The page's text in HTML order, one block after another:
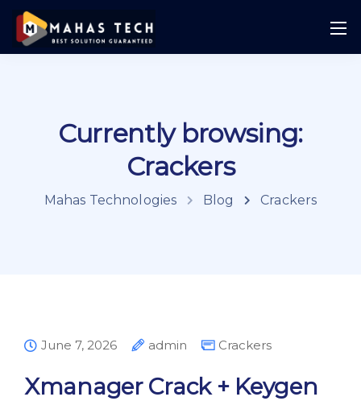
Currently browsing:
Crackers
Mahas Technologies Blog Crackers
June 7, 2026 admin Crackers
Xmanager Crack + Keygen